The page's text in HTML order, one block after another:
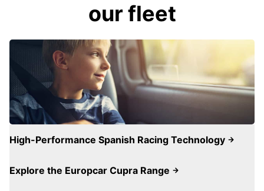
our fleet
High-Performance Spanish Racing Technology
Explore the Europcar Cupra Range